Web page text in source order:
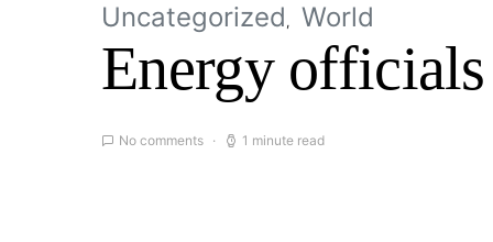
Uncategorized World
Energy
No comments 1 minute read